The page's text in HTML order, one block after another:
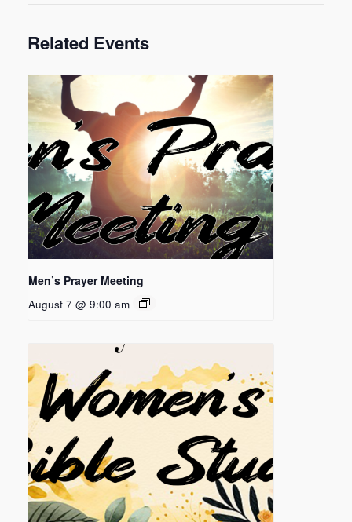
Related Events
Men’s Prayer Meeting
August 7 @ 9:00 am